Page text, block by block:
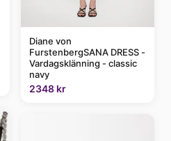
Diane von
FurstenbergSANA DRESS -
Vardagsklänning - classic
navy
2348 kr